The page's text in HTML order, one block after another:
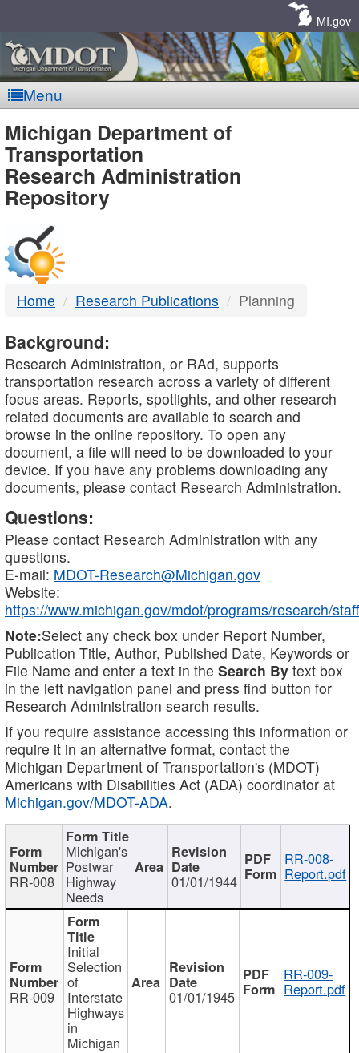
MI.gov
Menu
MDOT
-
DTMB
Michigan Department of
Transportation
Research Administration
Repository
Home Research Publications Planning
Background:
Research Administration, or RAd, supports
transportation research across a variety of different
focus areas. Reports, spotlights, and other research
related documents are available to search and
browse in the online repository. To open any
document, a file will need to be downloaded to your
device. If you have any problems downloading any
documents, please contact Research Administration.
Questions:
Please contact Research Administration with any
questions.
E-mail: MDOT-Research@Michigan.gov
Website:
https://www.michigan.gov/mdot/programs/research/staff
Note:Select any check box under Report Number,
Publication Title, Author, Published Date, Keywords or
File Name and enter a text in the Search By text box
in the left navigation panel and press find button for
Research Administration search results.
If you require assistance accessing this information or
require it in an alternative format, contact the
Michigan Department of Transportation's (MDOT)
Americans with Disabilities Act (ADA) coordinator at
Michigan.gov/MDOT-ADA.
RR-008
Michigan's
Postwar
Highway
Needs
01/01/1944
RR-008-
Report.pdf
RR-009
Initial
Selection
of
Interstate
Highways
in
Michigan
01/01/1945
RR-009-
Report.pdf